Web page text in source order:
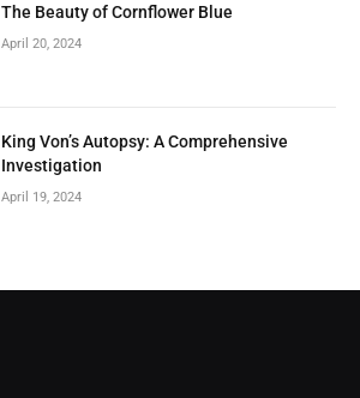
The Beauty of Cornflower Blue
April 20, 2024
King Von’s Autopsy: A Comprehensive
Investigation
April 19, 2024